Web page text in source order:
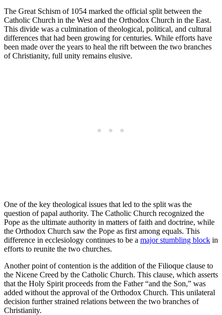
The Great Schism of 1054 marked the official split between the
Catholic Church in the West and the Orthodox Church in the East.
This divide was a culmination of theological, political, and cultural
differences that had been growing for centuries. While efforts have
been made over the years to heal the rift between the two branches
of Christianity, full unity remains elusive.
One of the key theological issues that led to the split was the
question of papal authority. The Catholic Church recognized the
Pope as the ultimate authority in matters of faith and doctrine, while
the Orthodox Church saw the Pope as first among equals. This
difference in ecclesiology continues to be a major stumbling block in
efforts to reunite the two churches.
Another point of contention is the addition of the Filioque clause to
the Nicene Creed by the Catholic Church. This clause, which asserts
that the Holy Spirit proceeds from the Father “and the Son,” was
added without the approval of the Orthodox Church. This unilateral
decision further strained relations between the two branches of
Christianity.